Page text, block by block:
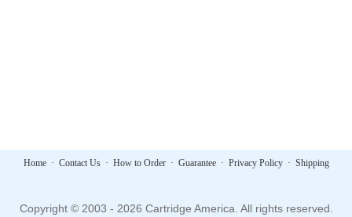
Home· Contact Us· How to Order· Guarantee· Privacy Policy· Shipping
Copyright © 2003 - 2026 Cartridge America. All rights reserved.